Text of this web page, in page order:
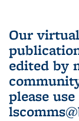
Our
edited by
please use